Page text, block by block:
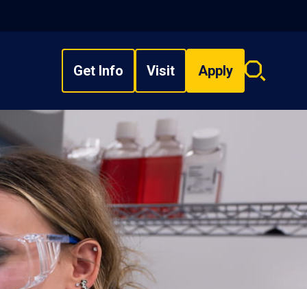
Get Info Visit Apply
Search